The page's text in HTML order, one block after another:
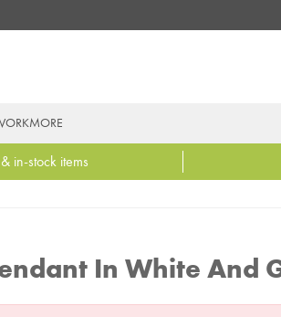
MORE
in-stock items
In White And